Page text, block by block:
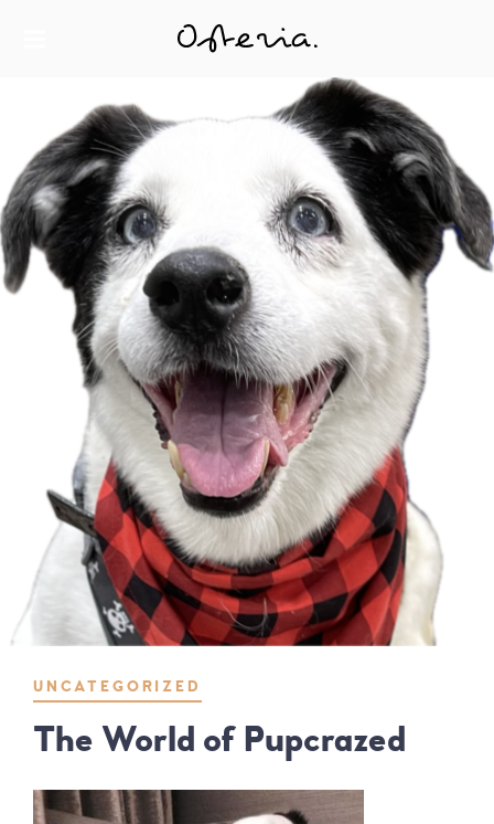
JUST ANOTHER WORDPRESS SITE
UNCATEGORIZED
The World of Pupcrazed